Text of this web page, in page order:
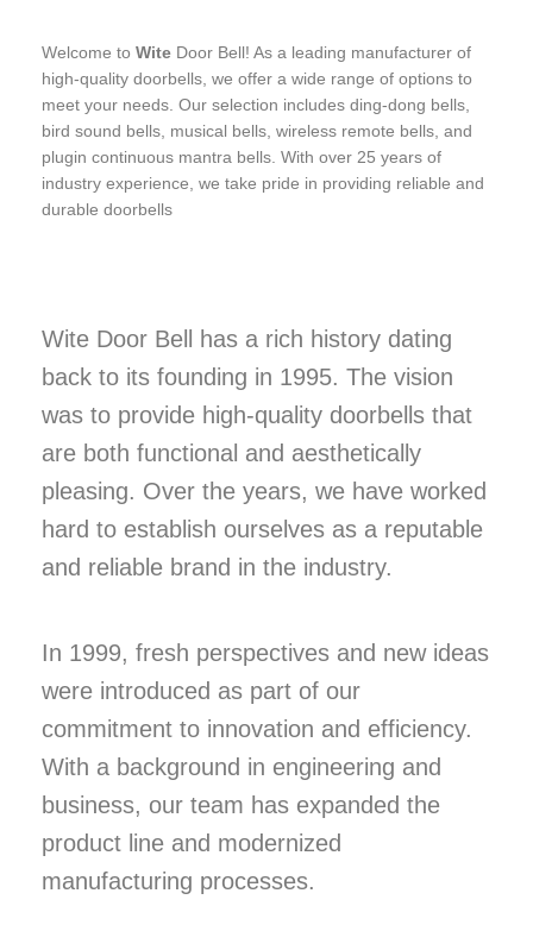
Welcome to Wite Door Bell! As a leading manufacturer of
high-quality doorbells, we offer a wide range of options to
meet your needs. Our selection includes ding-dong bells,
bird sound bells, musical bells, wireless remote bells, and
plugin continuous mantra bells. With over 25 years of
industry experience, we take pride in providing reliable and
durable doorbells
Wite Door Bell has a rich history dating
back to its founding in 1995. The vision
was to provide high-quality doorbells that
are both functional and aesthetically
pleasing. Over the years, we have worked
hard to establish ourselves as a reputable
and reliable brand in the industry.
In 1999, fresh perspectives and new ideas
were introduced as part of our
commitment to innovation and efficiency.
With a background in engineering and
business, our team has expanded the
product line and modernized
manufacturing processes.